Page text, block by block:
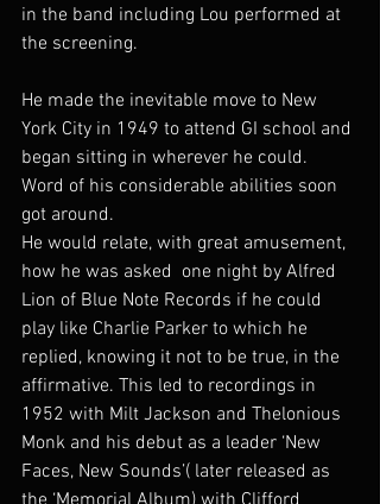
in the band including Lou performed at
the screening.
He made the inevitable move to New
York City in 1949 to attend GI school and
began sitting in wherever he could.
Word of his considerable abilities soon
got around.
He would relate, with great amusement,
how he was asked  one night by Alfred
Lion of Blue Note Records if he could
play like Charlie Parker to which he
replied, knowing it not to be true, in the
affirmative. This led to recordings in
1952 with Milt Jackson and Thelonious
Monk and his debut as a leader ‘New
Faces, New Sounds’( later released as